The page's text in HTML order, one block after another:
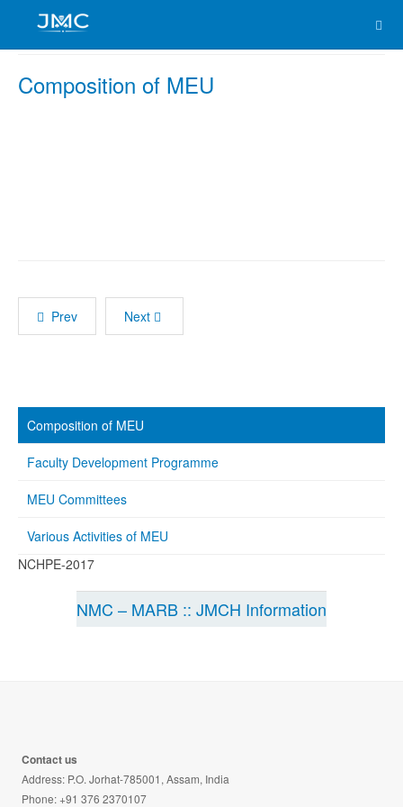
Composition of MEU
Prev Next
Composition of MEU
Faculty Development Programme
MEU Committees
Various Activities of MEU
NCHPE-2017
NMC – MARB :: JMCH Information
Contact us
Address: P.O. Jorhat-785001, Assam, India
Phone: +91 376 2370107